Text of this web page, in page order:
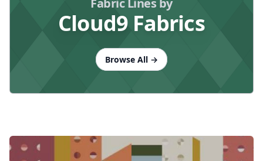
Fabric Lines by
Cloud9 Fabrics
Browse All →
Collections